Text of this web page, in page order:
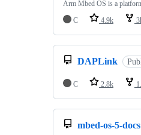
Arm Mbed OS is a
C
4.9k
DAPLink
C 2.8k
mbed-os-5-docs